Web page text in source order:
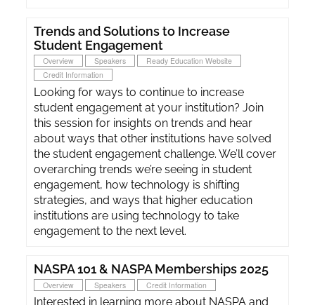
Trends and Solutions to Increase
Student Engagement
Overview Speakers
Ready Education Website
Credit Information
Looking for ways to continue to increase
student engagement at your institution? Join
this session for insights on trends and hear
about ways that other institutions have solved
the student engagement challenge. We’ll cover
overarching trends we’re seeing in student
engagement, how technology is shifting
strategies, and ways that higher education
institutions are using technology to take
engagement to the next level.
NASPA 101 & NASPA Memberships 2025
Overview Speakers Credit Information
Interested in learning more about NASPA and